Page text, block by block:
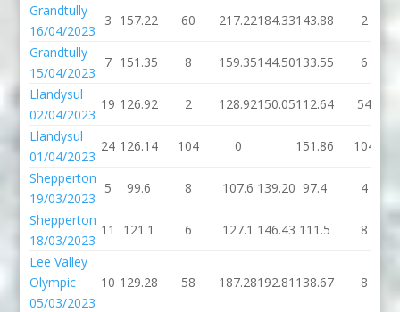
Grandtully
16/04/2023
3 157.22 60 217.22184.33143.88 2
Grandtully
15/04/2023
7 151.35 8 159.35144.50133.55 6
Llandysul
02/04/2023
19 126.92 2 128.92150.05112.64 54
Llandysul
01/04/2023
24 126.14 104 0 151.86 104
Shepperton
19/03/2023
5 99.6 8 107.6 139.20 97.4 4
Shepperton
18/03/2023
11 121.1 6 127.1 146.43 111.5 8
Lee Valley
Olympic
05/03/2023
10 129.28 58 187.28192.81 138.67 8